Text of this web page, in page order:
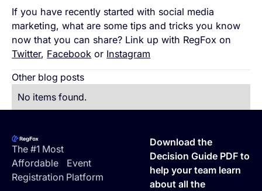
If you have recently started with social media
marketing, what are some tips and tricks you know
now that you can share? Link up with RegFox on
Twitter, Facebook or Instagram
Other blog posts
No items found.
The #1 Most
Affordable Event
Registration Platform
Download the
Decision Guide PDF to
help your team learn
about all the